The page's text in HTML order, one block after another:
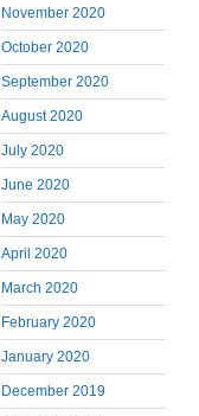
November 2020
October 2020
September 2020
August 2020
July 2020
June 2020
May 2020
April 2020
March 2020
February 2020
January 2020
December 2019